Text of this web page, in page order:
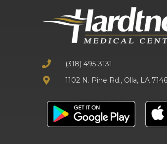
(318) 495-3131
1102 N. Pine Rd., Olla, LA